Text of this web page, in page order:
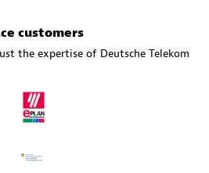
Endorsed Partner, SaaS Upgrade
customers
the expertise of Deutsche Telekom